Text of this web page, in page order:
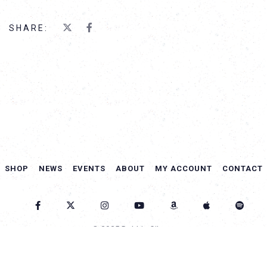
SHARE:
SHOP NEWS EVENTS ABOUT MY ACCOUNT CONTACT
© 2025 Debbie Gibson